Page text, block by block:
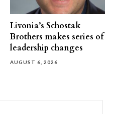
Livonia’s Schostak
Brothers makes series of
leadership changes
AUGUST 6, 2026